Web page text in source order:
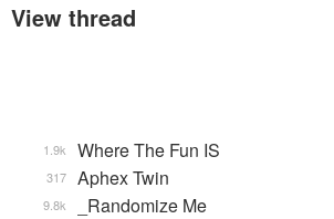
View thread
Where The Fun IS
1.9k
Aphex Twin
317
_Randomize Me
9.8k